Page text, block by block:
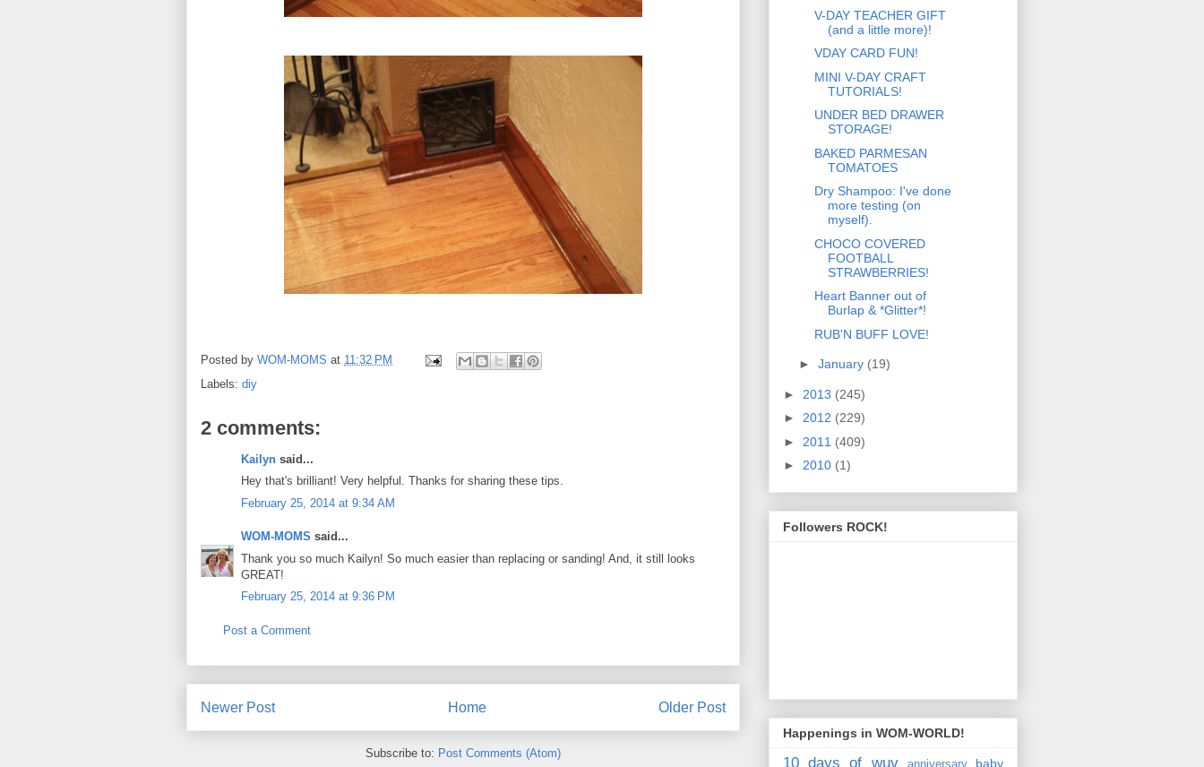
Posted by WOM-MOMS at 11:32 PM
Labels: diy
2 comments:
Kailyn said...
Hey that's brilliant! Very helpful. Thanks for sharing these tips.
February 25, 2014 at 9:34 AM
WOM-MOMS said...
Thank you so much Kailyn! So much easier than replacing or sanding! And, it still looks
GREAT!
February 25, 2014 at 9:36 PM
Post a Comment
Newer Post Older Post
Home
Subscribe to: Post Comments (Atom)
V-DAY TEACHER GIFT
(and a little more)!
VDAY CARD FUN!
MINI V-DAY CRAFT
TUTORIALS!
UNDER BED DRAWER
STORAGE!
BAKED PARMESAN
TOMATOES
Dry Shampoo: I've done
more testing (on
myself).
CHOCO COVERED
FOOTBALL
STRAWBERRIES!
Heart Banner out of
Burlap & *Glitter*!
RUB'N BUFF LOVE!
► January (19)
► 2013 (245)
► 2012 (229)
► 2011 (409)
► 2010 (1)
Followers ROCK!
Happenings in WOM-WORLD!
10 days of wuv anniversary baby